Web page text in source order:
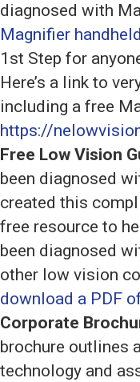
diagnosed with
Magnifier
1st Step for
Here’s a link to
including a free
https://
Free Low Vision
been diagnosed
created this
free resource to
been diagnosed
other low vision
download a PDF
Corporate
brochure outlines
technology and